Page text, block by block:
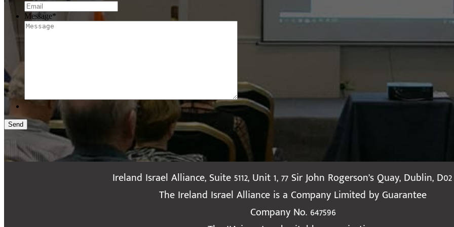
Message*
Send
Ireland Israel Alliance, Suite 5112, Unit 1, 77 Sir John Rogerson’s Quay, Dublin,
The Ireland Israel Alliance is a Company Limited by Guarantee
Company No. 647596